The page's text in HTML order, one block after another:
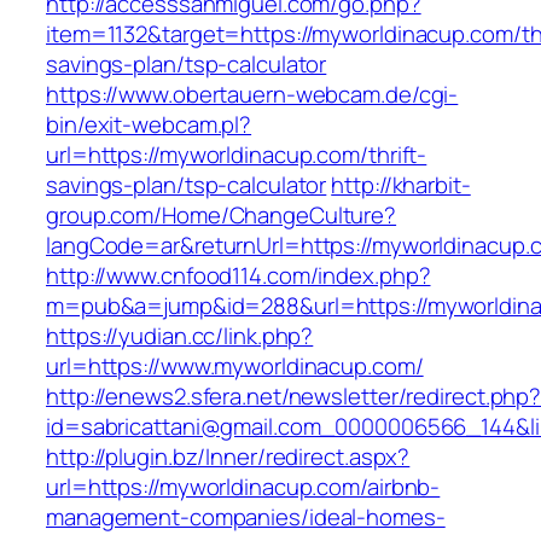
item=1132&target=https://myworldinacup.com/
savings-plan/tsp-calculator
https://www.obertauern-webcam.de/cgi-
bin/exit-webcam.pl?
url=https://myworldinacup.com/thrift-
savings-plan/tsp-calculatorhttp://kharbit-
group.com/Home/ChangeCulture?
langCode=ar&returnUrl=https://
http://www.cnfood114.com/index.php?
m=pub&a=jump&id=288&url=https://
https://yudian.cc/link.php?
url=https://www.myworldinacup.com/
http://enews2.sfera.net/newsletter/redirect.php?
http://plugin.bz/Inner/redirect.aspx?
url=https://myworldinacup.com/airbnb-
management-companies/ideal-homes-